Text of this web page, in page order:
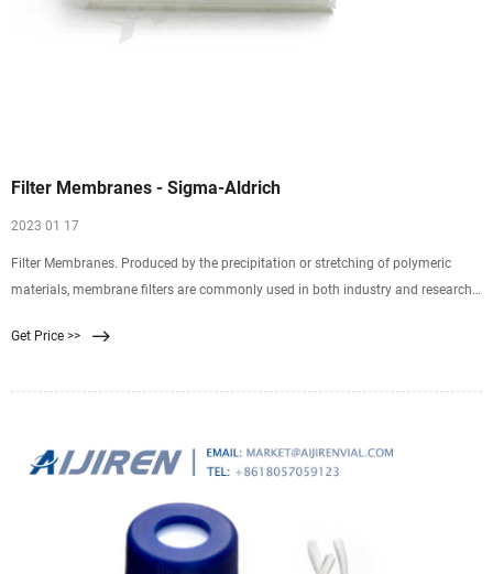
Filter Membranes - Sigma-Aldrich
2023 01 17
Filter Membranes. Produced by the precipitation or stretching of polymeric
materials, membrane filters are commonly used in both industry and research.
surface treatments, and pore size. Selecting the ideal filter requires an
Get Price >>